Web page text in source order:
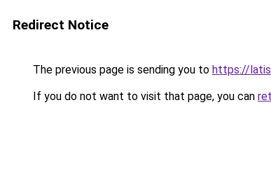
Redirect Notice
The previous page is sending you to https://
If you do not want to visit that page, you can